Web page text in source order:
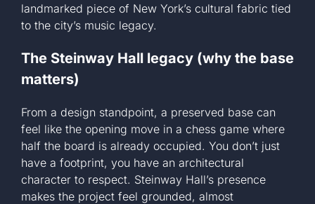
landmarked piece of New York’s cultural fabric tied
to the city’s music legacy.
The Steinway Hall legacy (why the base
matters)
From a design standpoint, a preserved base can
feel like the opening move in a chess game where
half the board is already occupied. You don’t just
have a footprint, you have an architectural
character to respect. Steinway Hall’s presence
makes the project feel grounded, almost